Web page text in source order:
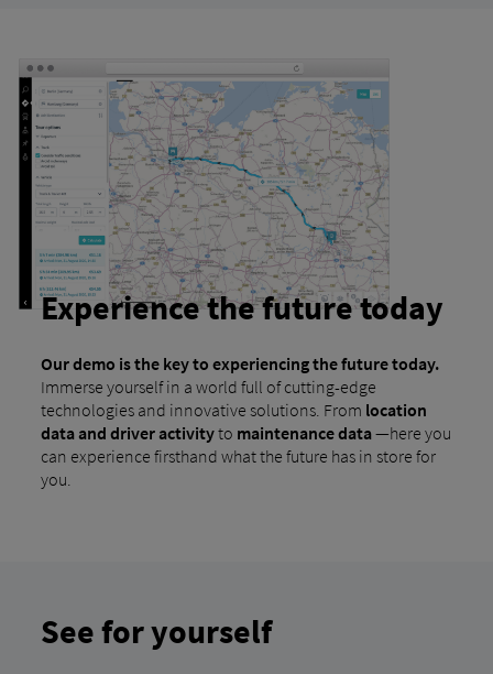
Experience the future today
Our demo is the key to experiencing the future today.
Immerse yourself in a world full of cutting-edge
technologies and innovative solutions. From location
data and driver activityto maintenance data—here you
can experience firsthand what the future has in store for
you.
See for yourself